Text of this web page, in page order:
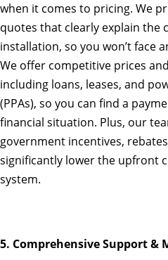
when it comes to pricing. We
quotes that clearly explain the
installation, so you won’t face
We offer competitive prices
including loans, leases, and
(PPAs), so you can find a
financial situation. Plus, our
government incentives,
significantly lower the upfront
system.
5. Comprehensive Support &